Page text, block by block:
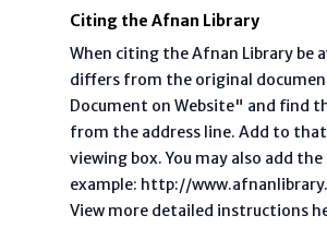
Citing the Afnan Library
When citing the Afnan Library be
differs from the original
Document on Website" and find
from the address line. Add to
viewing box. You may also add
example: http://
View more detailed instructions